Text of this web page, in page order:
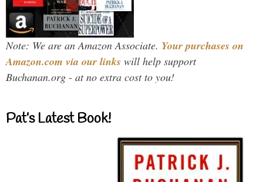
Note: We are an Amazon Associate. Your purchases on
Amazon.com via our links will help support
Buchanan.org - at no extra cost to you!
Pat’s Latest Book!